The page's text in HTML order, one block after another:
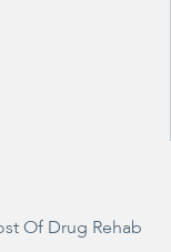
Of Drug Rehab